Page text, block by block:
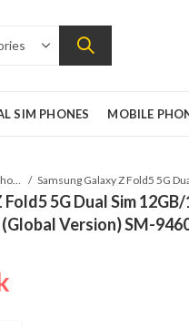
SIM PHONES MOBILE
Dual Sim Phones
5G Dual Sim 12GB/
Version) SM-